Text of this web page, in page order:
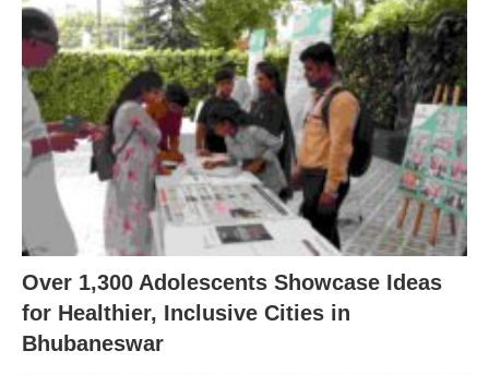
Over 1,300 Adolescents Showcase Ideas
for Healthier, Inclusive Cities in
Bhubaneswar